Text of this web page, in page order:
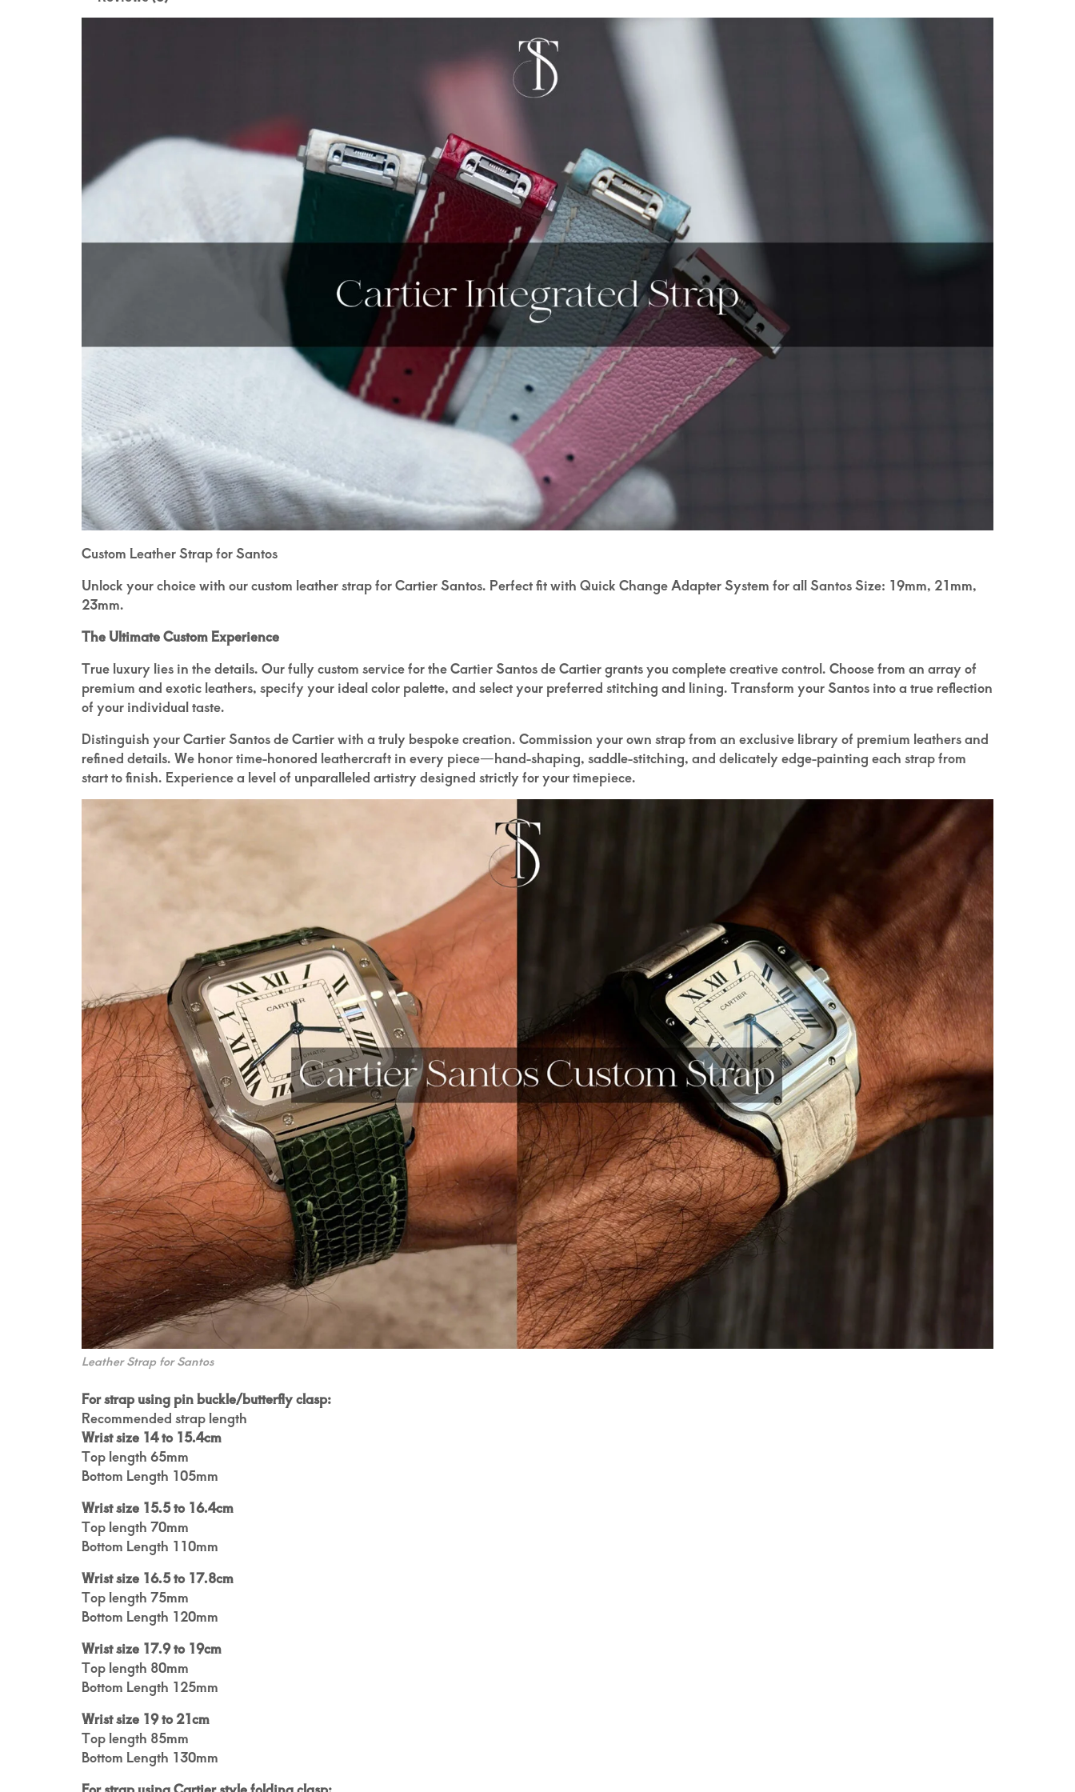
Custom Leather Strap for Santos
Unlock your choice with our custom leather strap for Cartier Santos. Perfect fit with Quick Change Adapter System for all Santos Size: 19mm, 21mm,
23mm.
The Ultimate Custom Experience
True luxury lies in the details. Our fully custom service for the Cartier Santos de Cartier grants you complete creative control. Choose from an array of
premium and exotic leathers, specify your ideal color palette, and select your preferred stitching and lining. Transform your Santos into a true reflection
of your individual taste.
Distinguish your Cartier Santos de Cartier with a truly bespoke creation. Commission your own strap from an exclusive library of premium leathers and
refined details. We honor time-honored leathercraft in every piece—hand-shaping, saddle-stitching, and delicately edge-painting each strap from
start to finish. Experience a level of unparalleled artistry designed strictly for your timepiece.
Leather Strap for Santos
For strap using pin buckle/butterfly clasp:
Recommended strap length
Wrist size 14 to 15.4cm
Top length 65mm
Bottom Length 105mm
Wrist size 15.5 to 16.4cm
Top length 70mm
Bottom Length 110mm
Wrist size 16.5 to 17.8cm
Top length 75mm
Bottom Length 120mm
Wrist size 17.9 to 19cm
Top length 80mm
Bottom Length 125mm
Wrist size 19 to 21cm
Top length 85mm
Bottom Length 130mm